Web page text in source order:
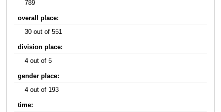
789
overall place:
30 out of 551
division place:
4 out of 5
gender place:
4 out of 193
time: